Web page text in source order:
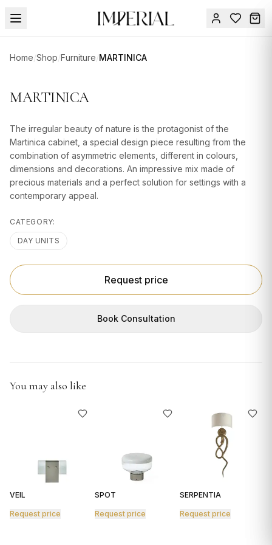
Home/Shop/Furniture/MARTINICA
MARTINICA
The irregular beauty of nature is the protagonist of the
Martinica cabinet, a special design piece resulting from the
combination of asymmetric elements, different in colours,
dimensions and decorations. An impressive mix made of
precious materials and a perfect solution for settings with a
contemporary appeal.
CATEGORY:
DAY UNITS
Request price
Book Consultation
You may also like
VEIL
Request price
SPOT
Request price
SERPENTIA
Request price
Menu
DESIGN
SERVICES
ACCESSORIES
TABLEWARE
TEXTILE
LIGHTING
GIFTS
in
Us